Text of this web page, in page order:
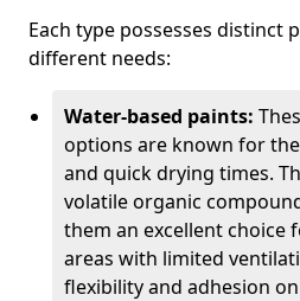
Each type possesses distinct
different needs:
Water-based paints:
options are known for
and quick drying times.
volatile organic
them an excellent choice
areas with limited
flexibility and adhesion on